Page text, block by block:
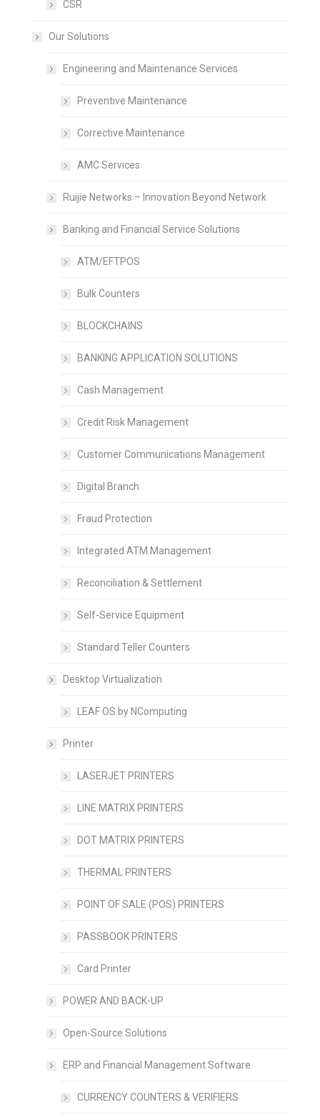
CSR
Our Solutions
Engineering and Maintenance Services
Preventive Maintenance
Corrective Maintenance
AMC Services
Ruijie Networks – Innovation Beyond Network
Banking and Financial Service Solutions
ATM/EFTPOS
Bulk Counters
BLOCKCHAINS
BANKING APPLICATION SOLUTIONS
Cash Management
Credit Risk Management
Customer Communications Management
Digital Branch
Fraud Protection
Integrated ATM Management
Reconciliation & Settlement
Self-Service Equipment
Standard Teller Counters
Desktop Virtualization
LEAF OS by NComputing
Printer
LASERJET PRINTERS
LINE MATRIX PRINTERS
DOT MATRIX PRINTERS
THERMAL PRINTERS
POINT OF SALE (POS) PRINTERS
PASSBOOK PRINTERS
Card Printer
POWER AND BACK-UP
Open-Source Solutions
ERP and Financial Management Software
CURRENCY COUNTERS & VERIFIERS